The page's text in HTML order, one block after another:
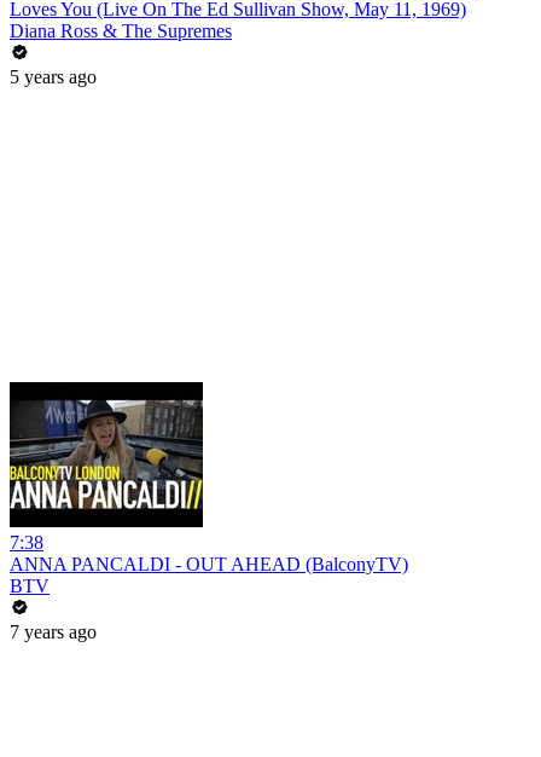
Loves You (Live On The Ed Sullivan Show, May 11, 1969)
Diana Ross & The Supremes
5 years ago
7:38
ANNA PANCALDI - OUT AHEAD (BalconyTV)
BTV
7 years ago